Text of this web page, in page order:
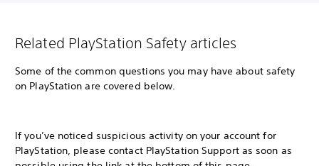
Related PlayStation Safety articles
Some of the common questions you may have about safety
on PlayStation are covered below.
If you’ve noticed suspicious activity on your account for
PlayStation, please contact PlayStation Support as soon as